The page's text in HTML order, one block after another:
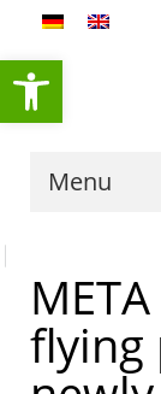
Open toolbar
content
Menu
flying